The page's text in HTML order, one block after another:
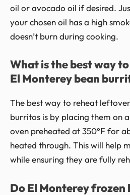
oil or avocado oil if desired.
your chosen oil has a high
doesn’t burn during cooking.
What is the best way
El Monterey bean
The best way to reheat
burritos is by placing them on
oven preheated at 350°F for
heated through. This will help
while ensuring they are fully
Do El Monterey frozen